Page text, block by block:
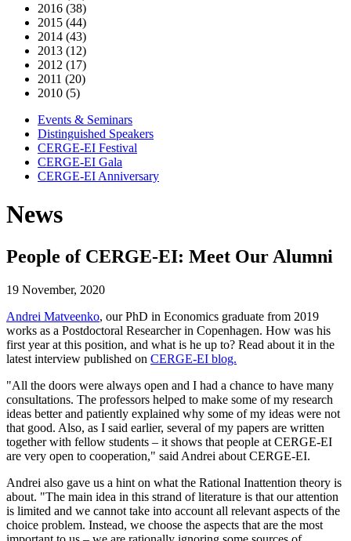
2016 (38)
2015 (44)
2014 (43)
2013 (12)
2012 (17)
2011 (20)
2010 (5)
Events & Seminars
Distinguished Speakers
CERGE-EI Festival
CERGE-EI Gala
CERGE-EI Anniversary
News
People of CERGE-EI: Meet Our Alumni
19 November, 2020
Andrei Matveenko, our PhD in Economics graduate from 2019
works as a Postdoctoral Researcher in Copenhagen. How was his
first year at this position, and what is he up to? Read about it in the
latest interview published on CERGE-EI blog.
"All the doors were always open and I had a chance to have many
consultations. The professors helped to make some of my research
ideas better and patiently explained why some of my ideas were not
that good. Also, as I said earlier, several of my papers are written
together with fellow students – it shows that people at CERGE-EI
are very open to cooperation," said Andrei about CERGE-EI.
Andrei also gave us a hint on what the Rational Inattention theory is
about. "The main idea in this strand of literature is that our attention
is limited and we cannot take into account all relevant aspects of the
choice problem. Instead, we choose the aspects that are the most